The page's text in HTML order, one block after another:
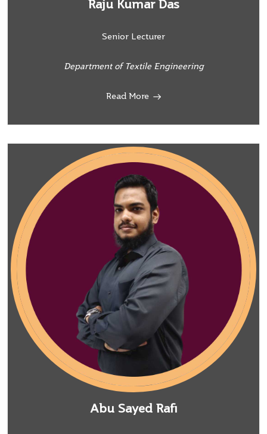
Raju Kumar Das
Senior Lecturer
Department of Textile Engineering
Read More
Abu Sayed Rafi